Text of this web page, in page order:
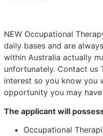
NEW Occupational
daily bases and are
within Australia actually
unfortunately. Contact us
interest so you know you
opportunity you may
The applicant will
Occupational